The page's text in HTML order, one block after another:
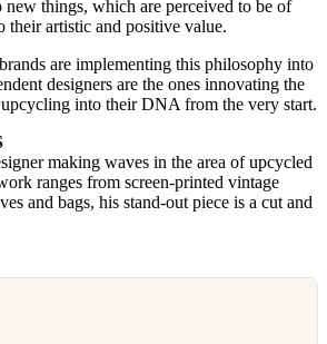
new things, which are perceived to be of
their artistic and positive value.
are implementing this philosophy into
designers are the ones innovating the
into their DNA from the very start.
making waves in the area of upcycled
ranges from screen-printed vintage
and bags, his stand-out piece is a cut and